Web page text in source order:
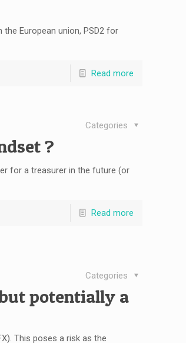
European union, PSD2 for
Read more
Categories
?
for a treasurer in the future (or
Read more
Categories
potentially a
This poses a risk as the